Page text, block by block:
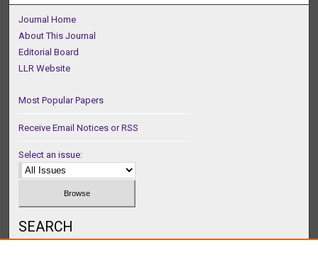
Journal Home
About This Journal
Editorial Board
LLR Website
Most Popular Papers
Receive Email Notices or RSS
Select an issue:
SEARCH